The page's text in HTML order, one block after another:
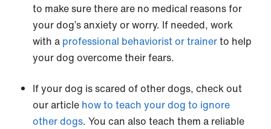
to make sure there are no medical reasons for
your dog’s anxiety or worry. If needed, work
with a professional behaviorist or trainerto help
your dog overcome their fears.
If your dog is scared of other dogs, check out
our article how to teach your dog to ignore
other dogs. You can also teach them a reliable